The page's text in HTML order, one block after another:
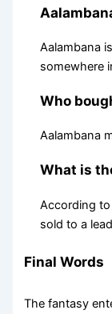
Aalambana
somewhere
Who
Aalambana
What is
According
sold to a
Final Words
The fantasy